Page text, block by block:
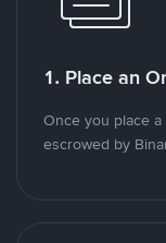
1. Place an
Once you place
escrowed by